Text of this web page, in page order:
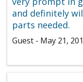
and definitely
parts needed.
Guest - May 21,